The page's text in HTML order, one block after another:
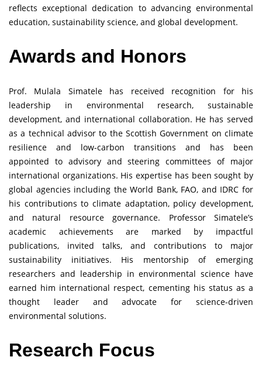
reflects exceptional dedication to advancing environmental
education, sustainability science, and global development.
Awards and Honors
Prof. Mulala Simatele has received recognition for his
leadership in environmental research, sustainable
development, and international collaboration. He has served
as a technical advisor to the Scottish Government on climate
resilience and low-carbon transitions and has been
appointed to advisory and steering committees of major
international organizations. His expertise has been sought by
global agencies including the World Bank, FAO, and IDRC for
his contributions to climate adaptation, policy development,
and natural resource governance. Professor Simatele’s
academic achievements are marked by impactful
publications, invited talks, and contributions to major
sustainability initiatives. His mentorship of emerging
researchers and leadership in environmental science have
earned him international respect, cementing his status as a
thought leader and advocate for science-driven
environmental solutions.
Research Focus